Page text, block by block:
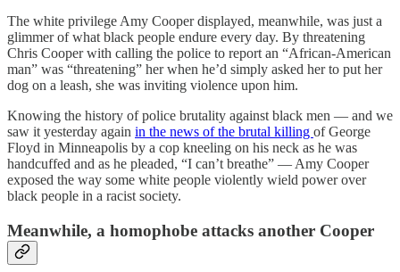
The white privilege Amy Cooper displayed, meanwhile, was just a
glimmer of what black people endure every day. By threatening
Chris Cooper with calling the police to report an “African-American
man” was “threatening” her when he’d simply asked her to put her
dog on a leash, she was inviting violence upon him.
Knowing the history of police brutality against black men — and we
saw it yesterday again in the news of the brutal killing of George
Floyd in Minneapolis by a cop kneeling on his neck as he was
handcuffed and as he pleaded, “I can’t breathe” — Amy Cooper
exposed the way some white people violently wield power over
black people in a racist society.
Meanwhile, a homophobe attacks another Cooper